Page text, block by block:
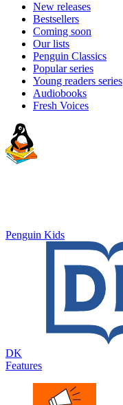
New releases
Bestsellers
Coming soon
Our lists
Penguin Classics
Popular series
Young readers series
Audiobooks
Fresh Voices
Penguin Kids
DK
Features